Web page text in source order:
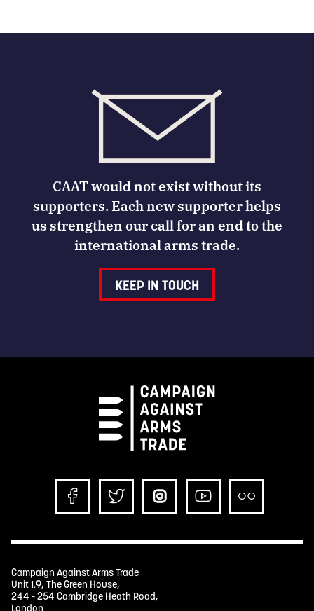
CAAT would not exist without its
supporters. Each new supporter helps
us strengthen our call for an end to the
international arms trade.
KEEP IN TOUCH
Campaign Against Arms Trade
Unit 1.9, The Green House,
244 - 254 Cambridge Heath Road,
London